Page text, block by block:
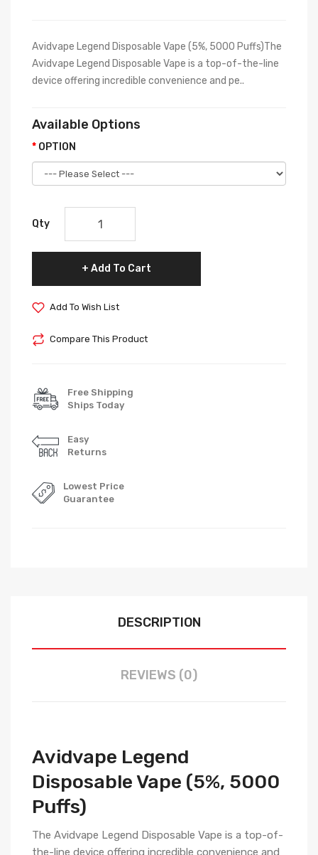
Avidvape Legend Disposable Vape (5%, 5000 Puffs)The
Avidvape Legend Disposable Vape is a top-of-the-line
device offering incredible convenience and pe..
Available Options
OPTION
Qty
Add To Cart
Add To Wish List
Compare This Product
Free Shipping
Ships Today
Easy
Returns
Lowest Price
Guarantee
DESCRIPTION
REVIEWS (0)
Avidvape Legend
Disposable Vape (5%, 5000
Puffs)
The Avidvape Legend Disposable Vape is a top-of-
the-line device offering incredible convenience and